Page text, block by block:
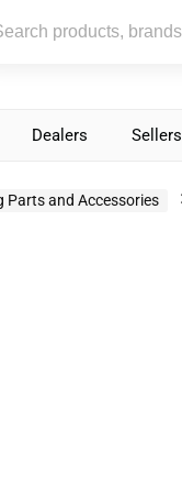
Dealers Sellers
Parts and Accessories